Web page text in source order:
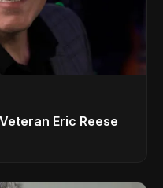
Eric Reese